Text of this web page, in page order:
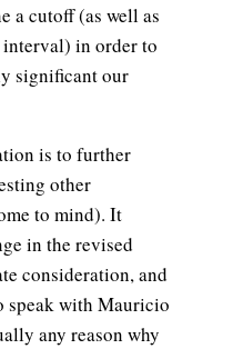
a cutoff (as well as
in order to
significant our
is to further
other
to mind). It
in the revised
consideration, and
speak with Mauricio
any reason why